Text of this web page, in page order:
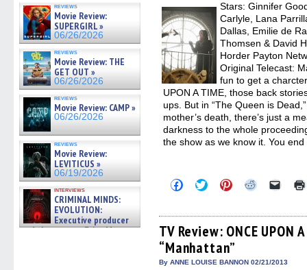
reviews
Movie Review:
SUPERGIRL »
06/26/2026
reviews
Movie Review: THE
GET OUT »
06/26/2026
reviews
Movie Review: CAMP »
06/26/2026
reviews
Movie Review:
LEVITICUS »
06/19/2026
interviews
CRIMINAL MINDS:
EVOLUTION:
Executive producer
and showrunner Erica Messer
Stars: Ginnifer
Carlyle, Lana
Dallas, Emilie de
Thomsen & David
Horder Payton
Original Telecast:
fun to get a
UPON A TIME, those back
ups. But in “The Queen is
mother’s death, there’s just a
darkness to the whole
the show as we know it. You
Click
to
Facebook
(Opens
in
new
window)
Click
to
Twitter
(Opens
in
new
window)
Click
to
Pinterest
(Opens
in
new
Click
Reddit
(Opens
in
Click
link
to
a
in
TV Review: ONCE UPON
“Manhattan”
By ANNE LOUISE BANNON 02/21/2013